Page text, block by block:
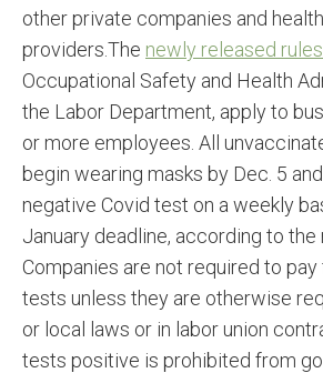
other private companies and
providers.The newly released rules
Occupational Safety and Health
the Labor Department, apply to
or more employees. All
begin wearing masks by Dec. 5
negative Covid test on a weekly
January deadline, according to the
Companies are not required to
tests unless they are otherwise
or local laws or in labor union
tests positive is prohibited from